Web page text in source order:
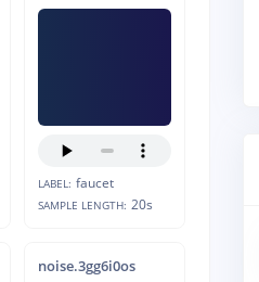
LABEL: faucet
SAMPLE LENGTH: 20s
noise.3gg6i0os